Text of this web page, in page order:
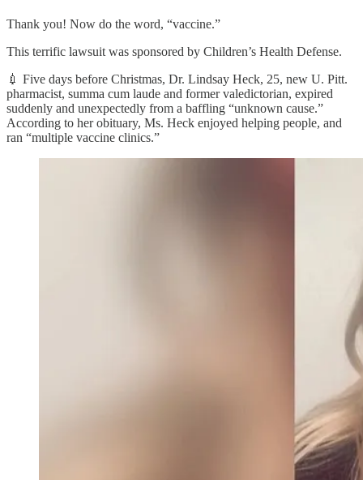
Thank you! Now do the word, “vaccine.”
This terrific lawsuit was sponsored by Children’s Health Defense.
💉 Five days before Christmas, Dr. Lindsay Heck, 25, new U. Pitt.
pharmacist, summa cum laude and former valedictorian, expired
suddenly and unexpectedly from a baffling “unknown cause.”
According to her obituary, Ms. Heck enjoyed helping people, and
ran “multiple vaccine clinics.”